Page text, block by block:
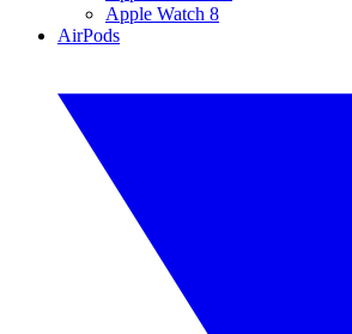
Apple Watch 8
AirPods